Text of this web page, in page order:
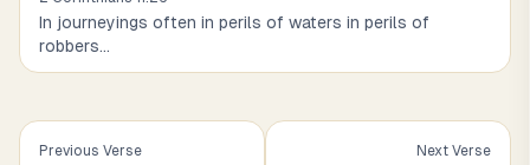
In journeyings often in perils of waters in perils of
robbers...
Previous Verse Next Verse